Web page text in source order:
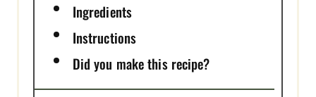
Ingredients
Instructions
Did you make this recipe?